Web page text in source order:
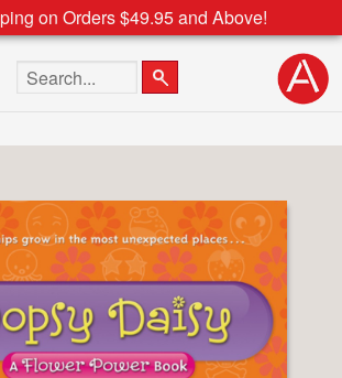
on Orders $49.95 and Above!
Search the site